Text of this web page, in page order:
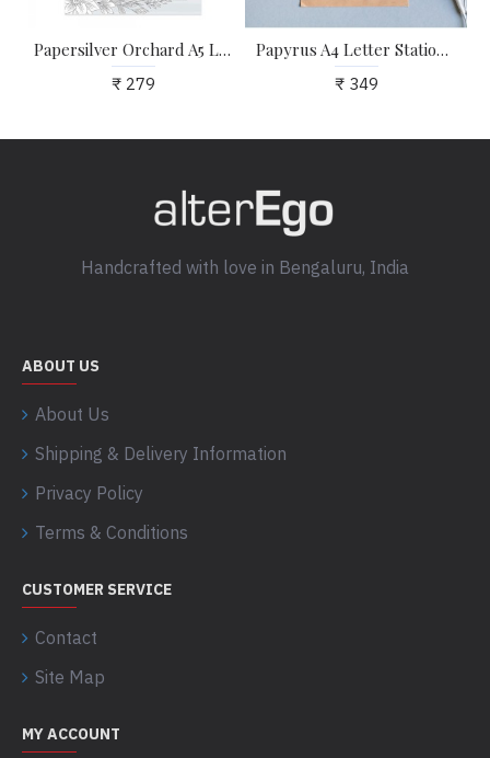
Papersilver Orchard A5 Letter Stationary Paper - Pack of 24 - with complimentary Kraft Envelopes
₹ 279
Papyrus A4 Letter Stationary Paper - Pack of 15 - with complimentary Kraft Envelopes
₹ 349
Handcrafted with love in Bengaluru, India
ABOUT US
About Us
Shipping & Delivery Information
Privacy Policy
Terms & Conditions
CUSTOMER SERVICE
Contact
Site Map
MY ACCOUNT